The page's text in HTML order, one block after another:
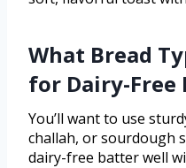
What Bread
for Dairy-Free
You’ll want to use
challah, or sourdough
dairy-free batter well